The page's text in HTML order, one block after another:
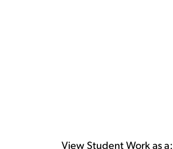
View Student Work as a: